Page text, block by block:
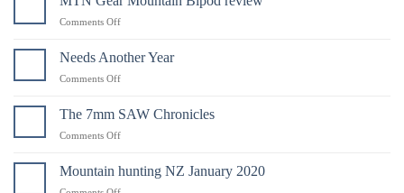
Australia
Comments Offon
Gear
Needs Another Year
Comments Offon
Another
The 7mm SAW Chronicles
Comments Offon
7mm
Mountain hunting NZ January 2020